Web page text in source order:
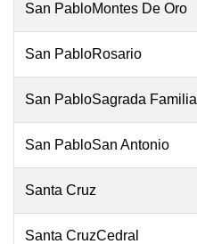
San PabloMontes De Oro
San PabloRosario
San PabloSagrada Familia
San PabloSan Antonio
Santa Cruz
Santa CruzCedral